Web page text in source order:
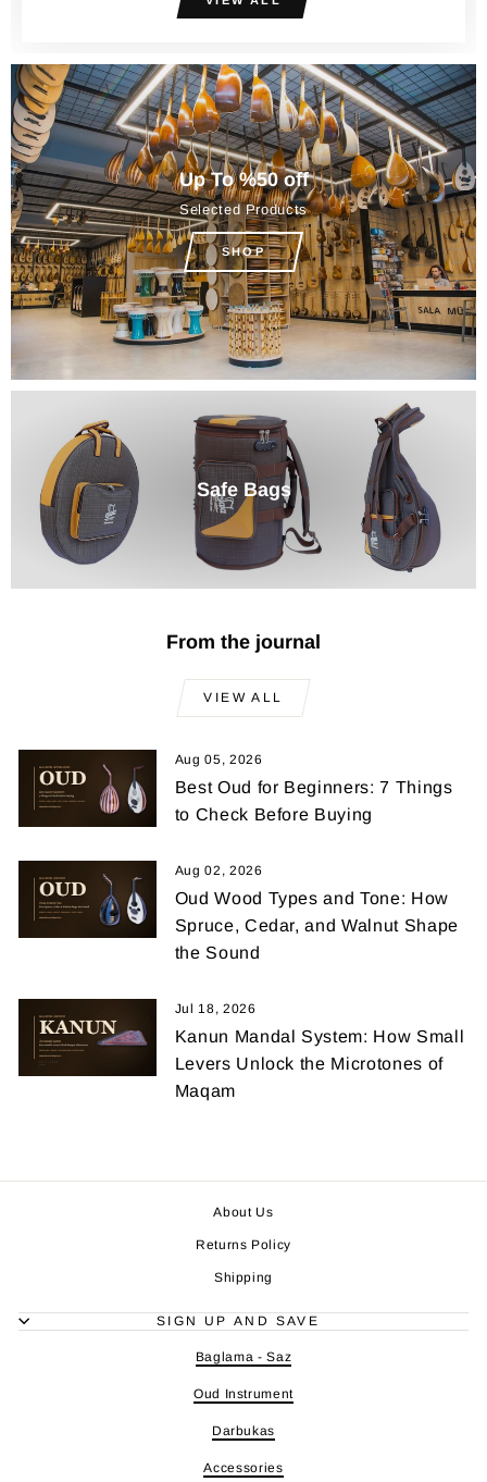
Up To %50 off
Selected Products
SHOP
Safe Bags
From the journal
VIEW ALL
Aug 05, 2026
Best Oud for Beginners: 7 Things
to Check Before Buying
Aug 02, 2026
Oud Wood Types and Tone: How
Spruce, Cedar, and Walnut Shape
the Sound
Jul 18, 2026
Kanun Mandal System: How Small
Levers Unlock the Microtones of
Maqam
About Us
Returns Policy
Shipping
SIGN UP AND SAVE
Baglama - Saz
Oud Instrument
Darbukas
Accessories